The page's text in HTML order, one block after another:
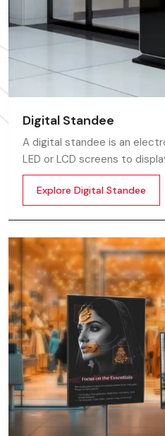
Digital Standee
A digital standee is an
LED or LCD screens to
content whether it’s videos,
scrolling text or interactive
Explore Digital Standee